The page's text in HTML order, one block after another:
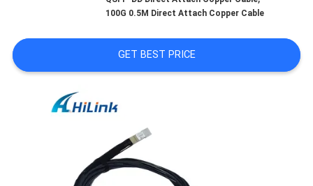
NEWS
CASES
100G 0.5M Direct Attach Copper Cable
GET BEST PRICE